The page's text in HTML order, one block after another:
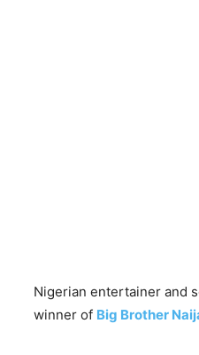
Nigerian entertainer and
winner of Big Brother